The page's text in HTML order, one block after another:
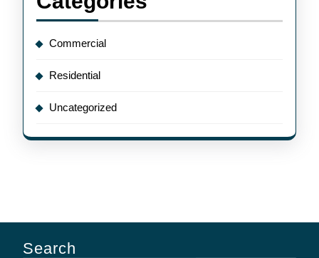
Commercial
Residential
Uncategorized
Search